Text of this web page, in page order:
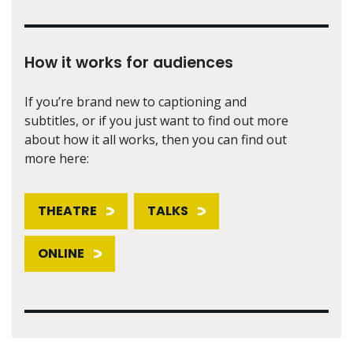
How it works for audiences
If you’re brand new to captioning and
subtitles, or if you just want to find out more
about how it all works, then you can find out
more here:
THEATRE TALKS
ONLINE